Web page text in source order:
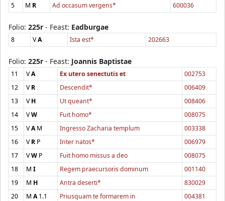
5 M R Ad occasum vergens* 600036
Folio: 225r - Feast: Eadburgae
8 VA Ista est* 202663
Folio: 225r - Feast: Joannis Baptistae
11 VA Ex utero senectutis et
002753
12
VR Descendit*
006409
13
VH Ut queant*
008406
14
VW Fuit homo*
008075
15
VAM Ingresso Zacharia templum
003338
16
VR P Inter natos*
006979
17
VW P Fuit homo missus a deo
008075
18
M I Regem praecursoris dominum
001140
19
M H Antra deserti*
830029
20
M A1.1 Priusquam te formarem in
004381